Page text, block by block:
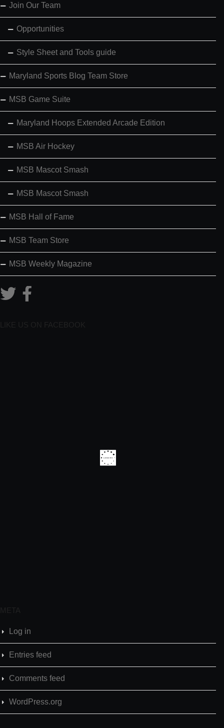
Join Our Team
Opportunities
Style Sheet and Tools guide
Maryland Sports Blog Team Store
MSB Game Suite
Maryland Hoops Extended Arcade Edition
MSB Air Hockey
MSB Mascot Smash
MSB Mascot Smash
MSB Hall of Fame
MSB Team Store
MSB Weekly Magazine
LIKE US ON FACEBOOK
META
Log in
Entries feed
Comments feed
WordPress.org